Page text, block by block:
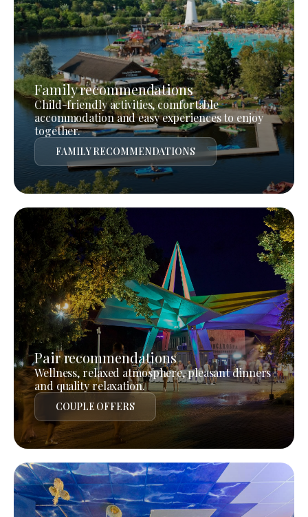
Family recommendations
Child-friendly activities, comfortable
accommodation and easy experiences to enjoy
together.
FAMILY RECOMMENDATIONS
Pair recommendations
Wellness, relaxed atmosphere, pleasant dinners
and quality relaxation.
COUPLE OFFERS